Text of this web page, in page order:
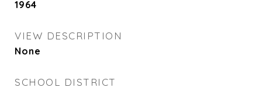
1964
VIEW DESCRIPTION
None
SCHOOL DISTRICT